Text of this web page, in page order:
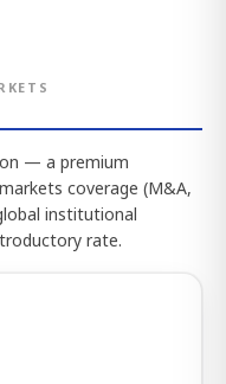
— a premium
coverage (M&A,
institutional
rate.